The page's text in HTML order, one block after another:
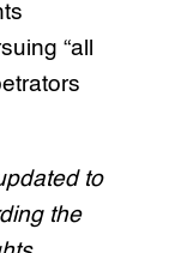
“all
to
the